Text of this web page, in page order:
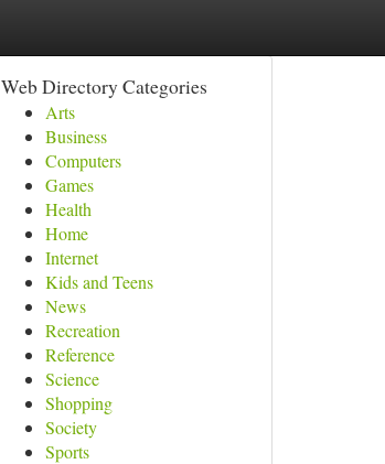
Web Directory Categories
Arts
Business
Computers
Games
Health
Home
Internet
Kids and Teens
News
Recreation
Reference
Science
Shopping
Society
Sports